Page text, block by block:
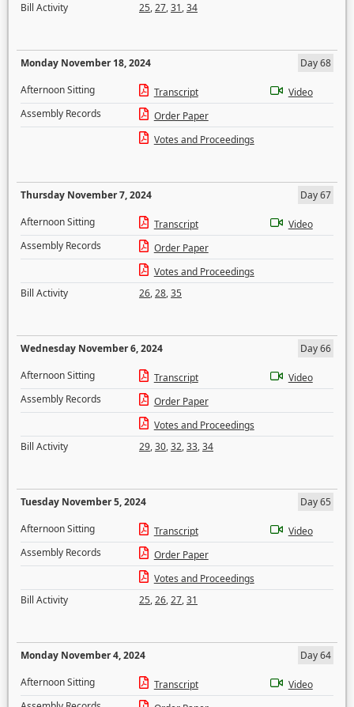
Bill Activity
25,27,31,34
Monday November 18, 2024
Day 68
Afternoon Sitting
Transcript
Video
Assembly Records
Order Paper
Votes and Proceedings
Thursday November 7, 2024
Day 67
Afternoon Sitting
Transcript
Video
Assembly Records
Order Paper
Votes and Proceedings
Bill Activity
26,28,35
Wednesday November 6, 2024
Day 66
Afternoon Sitting
Transcript
Video
Assembly Records
Order Paper
Votes and Proceedings
Bill Activity
29,30,32,33,34
Tuesday November 5, 2024
Day 65
Afternoon Sitting
Transcript
Video
Assembly Records
Order Paper
Votes and Proceedings
Bill Activity
25,26,27,31
Monday November 4, 2024
Day 64
Afternoon Sitting
Transcript
Video